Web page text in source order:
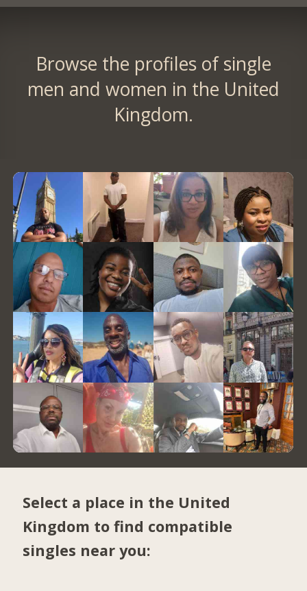
Browse the profiles of single
men and women in the United
Kingdom.
Select a place in the United
Kingdom to find compatible
singles near you: